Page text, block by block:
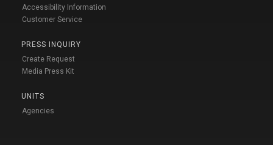
Accessibility Information
Customer Service
PRESS INQUIRY
Create Request
Media Press Kit
UNITS
Agencies